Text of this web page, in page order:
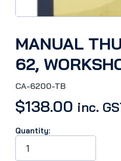
MANUAL
62,
CA-6200-TB
$138.00 inc.
Quantity:
MANUAL
THUNDERBIRD